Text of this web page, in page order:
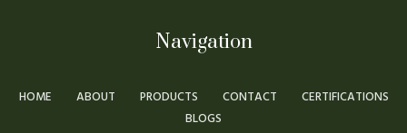
Navigation
HOME ABOUT PRODUCTS CONTACT
CERTIFICATIONS
BLOGS